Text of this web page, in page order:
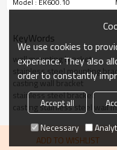
KeyWords
wall mounting bracket
stainless steel mounting
casting wall bracket
stainless steel bracket
casting stainless steel wall
ADD TO WISHLIST
We use cookies to
experience. They also
order to constantly
Accept all
Necessary